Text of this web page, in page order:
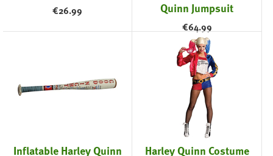
€26.99
Quinn Jumpsuit
€64.99
Inflatable Harley Quinn
Harley Quinn Costume